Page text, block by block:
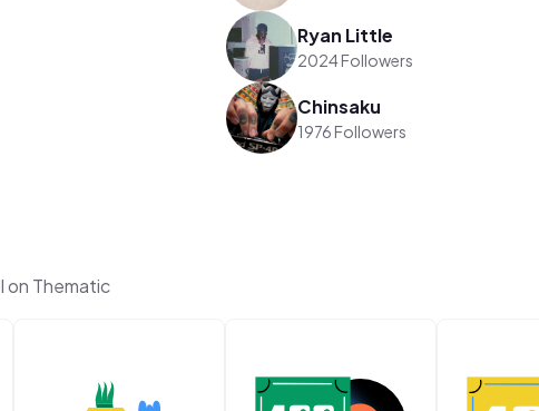
Ryan Little
2024 Followers
Chinsaku
1976 Followers
on Thematic